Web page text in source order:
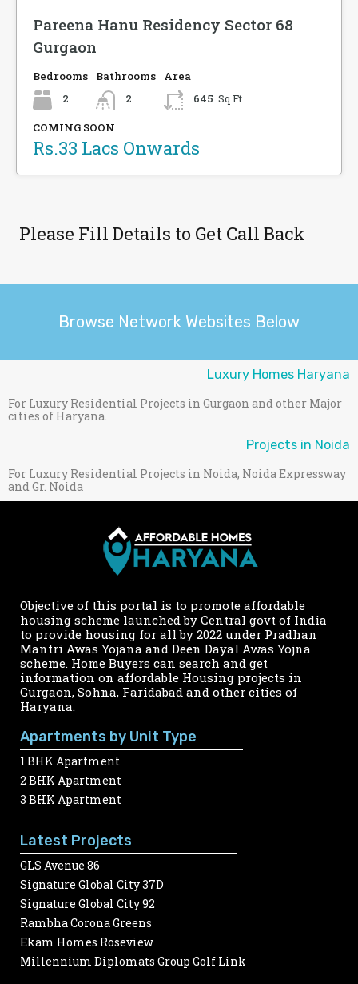
Pareena Hanu Residency Sector 68
Gurgaon
Bedrooms
2
Bathrooms
2
Area
645 Sq Ft
COMING SOON
Rs.33 Lacs Onwards
Please Fill Details to Get Call Back
Browse Network Websites Below
Luxury Homes Haryana
For Luxury Residential Projects in Gurgaon and other Major
cities of Haryana.
Projects in Noida
For Luxury Residential Projects in Noida, Noida Expressway
and Gr. Noida
Objective of this portal is to promote affordable
housing scheme launched by Central govt of India
to provide housing for all by 2022 under Pradhan
Mantri Awas Yojana and Deen Dayal Awas Yojna
scheme. Home Buyers can search and get
information on affordable Housing projects in
Gurgaon, Sohna, Faridabad and other cities of
Haryana.
Apartments by Unit Type
1 BHK Apartment
2 BHK Apartment
3 BHK Apartment
Latest Projects
GLS Avenue 86
Signature Global City 37D
Signature Global City 92
Rambha Corona Greens
Ekam Homes Roseview
Millennium Diplomats Group Golf Link